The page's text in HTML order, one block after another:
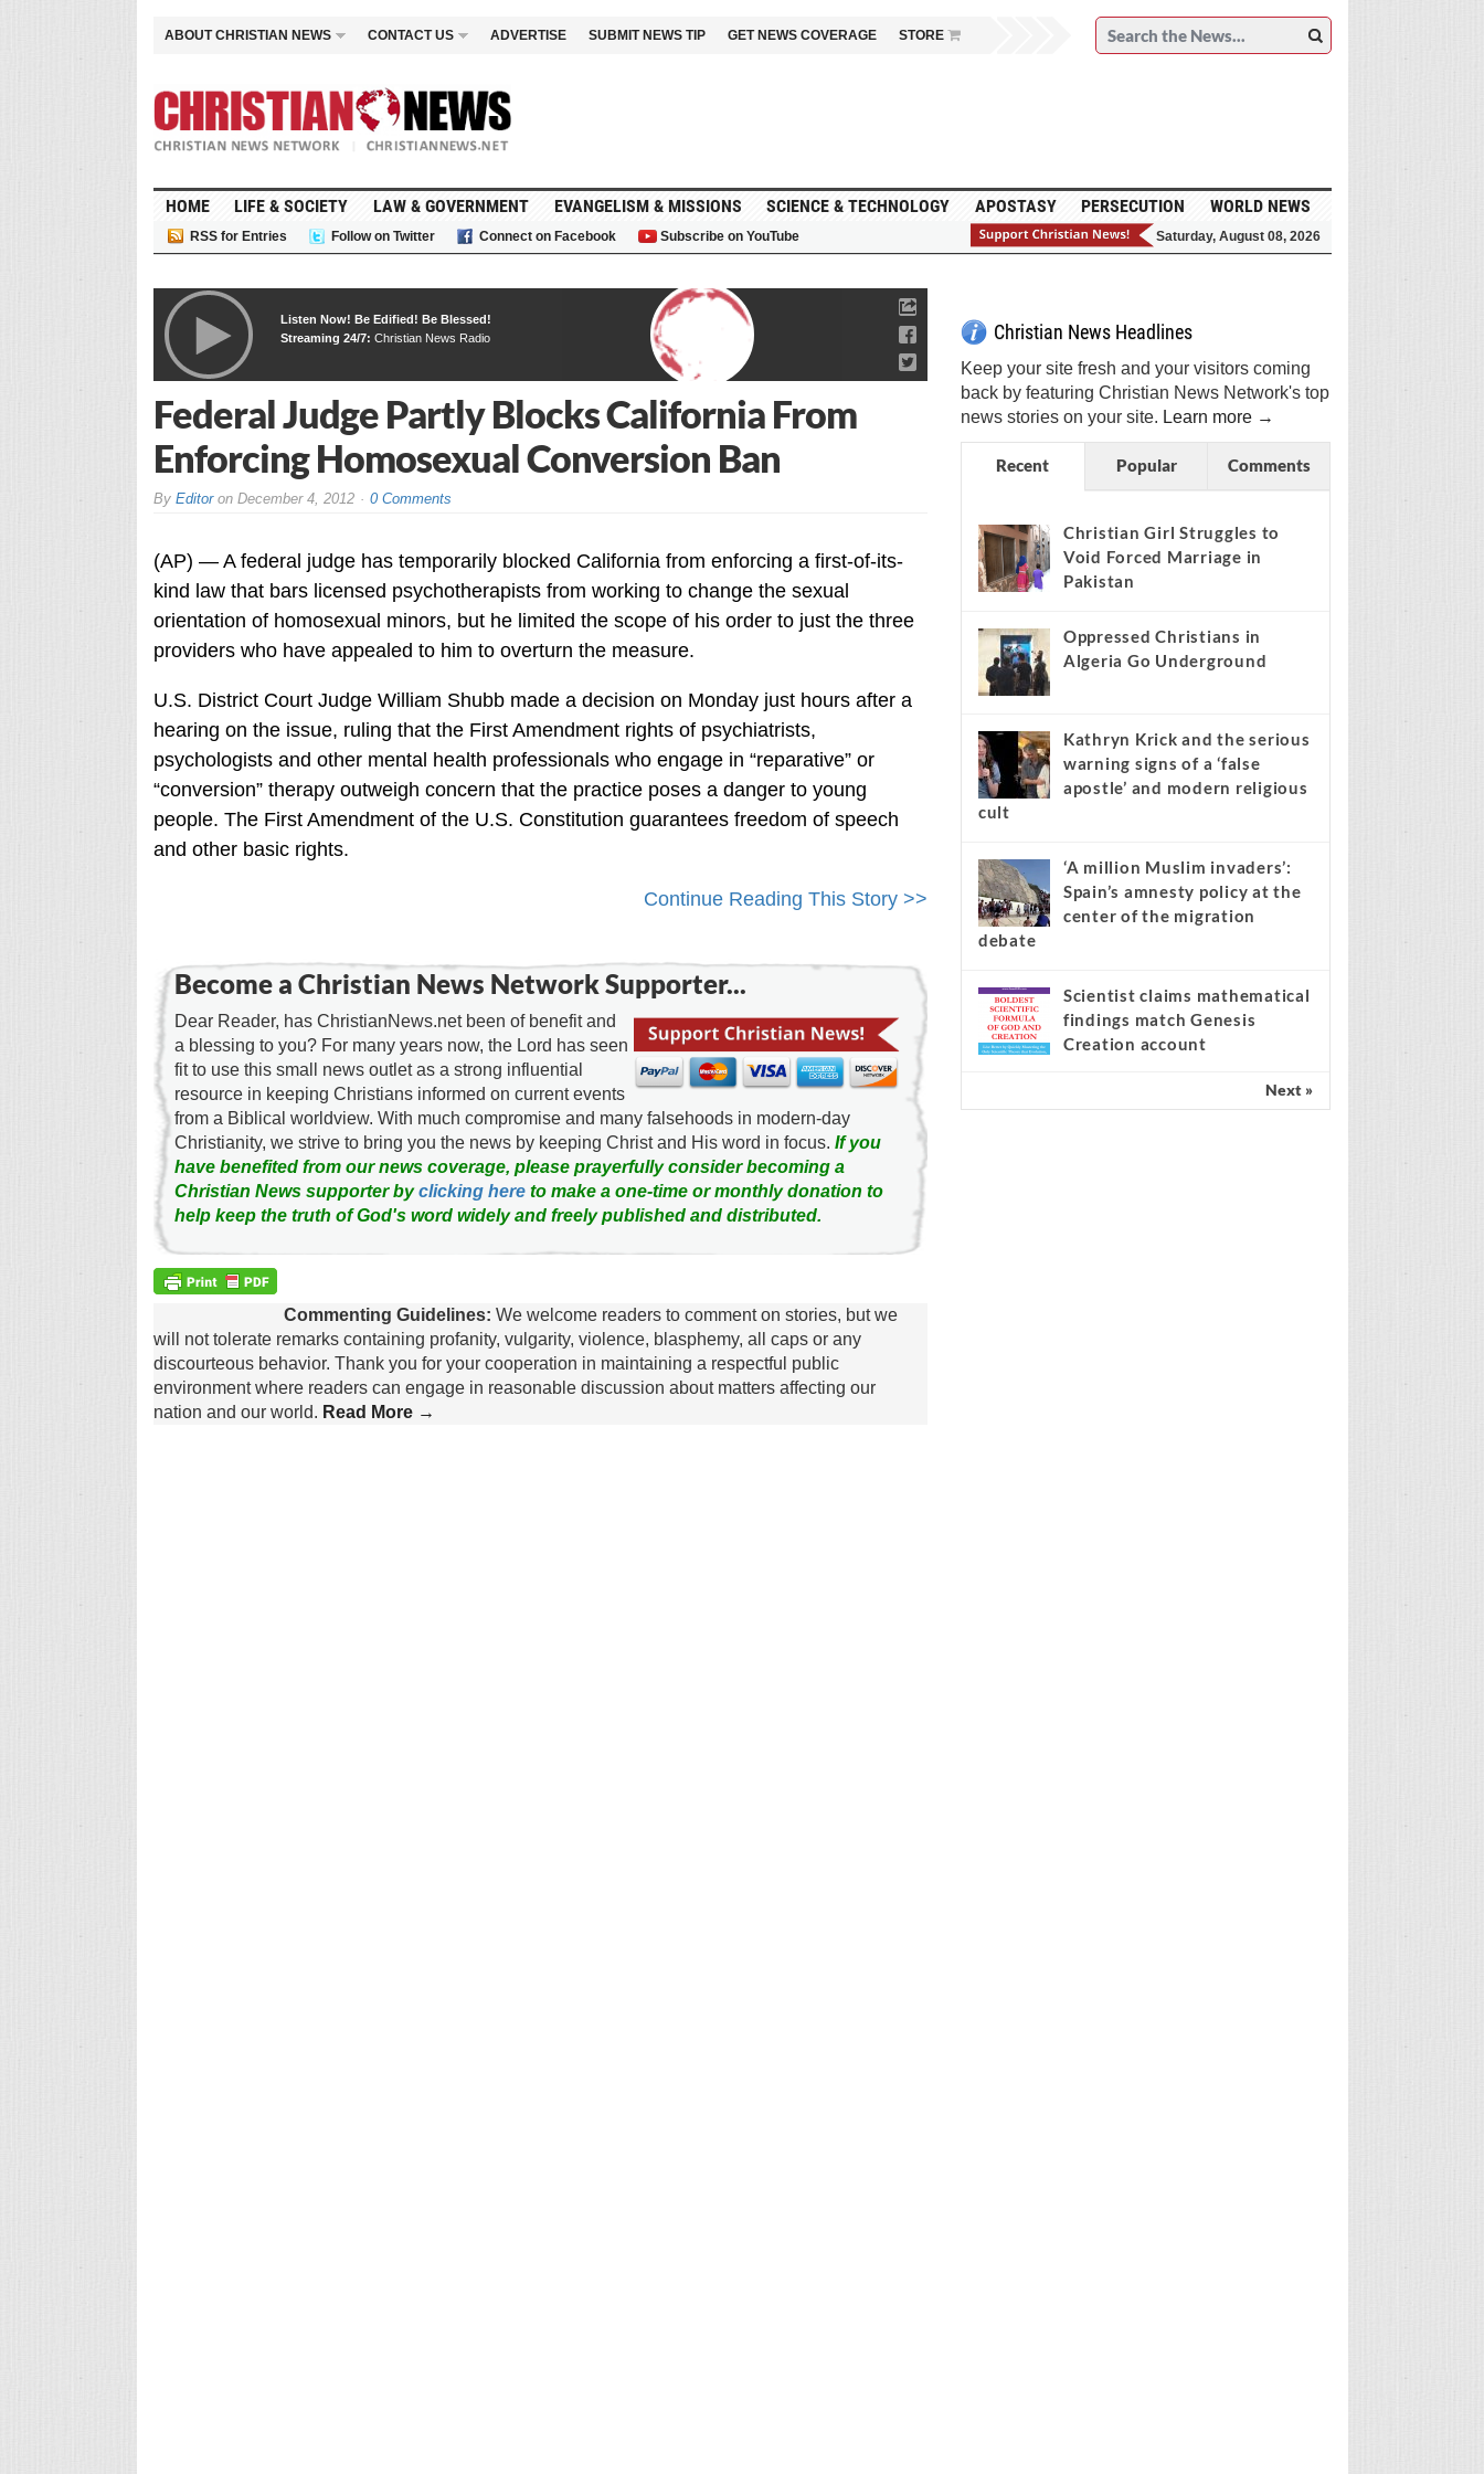
ABOUT CHRISTIAN NEWS CONTACT US ADVERTISE SUBMIT NEWS TIP GET NEWS COVERAGE STORE
HOME LIFE & SOCIETY LAW & GOVERNMENT EVANGELISM & MISSIONS SCIENCE & TECHNOLOGY APOSTASY PERSECUTION WORLD NEWS
RSS for Entries Follow on Twitter Connect on Facebook Subscribe on YouTube Saturday, August 08, 2026
Listen Now! Be Edified! Be Blessed!
Streaming 24/7: Christian News Radio
Federal Judge Partly Blocks California From
Enforcing Homosexual Conversion Ban
By Editoron December 4, 2012 0 Comments
(AP) — A federal judge has temporarily blocked California from enforcing a first-of-its-
kind law that bars licensed psychotherapists from working to change the sexual
orientation of homosexual minors, but he limited the scope of his order to just the three
providers who have appealed to him to overturn the measure.
U.S. District Court Judge William Shubb made a decision on Monday just hours after a
hearing on the issue, ruling that the First Amendment rights of psychiatrists,
psychologists and other mental health professionals who engage in “reparative” or
“conversion” therapy outweigh concern that the practice poses a danger to young
people. The First Amendment of the U.S. Constitution guarantees freedom of speech
and other basic rights.
Continue Reading This Story >>
Become a Christian News Network Supporter...
Dear Reader, has ChristianNews.net been of benefit and
a blessing to you? For many years now, the Lord has seen
fit to use this small news outlet as a strong influential
resource in keeping Christians informed on current events
from a Biblical worldview. With much compromise and many falsehoods in modern-day
Christianity, we strive to bring you the news by keeping Christ and His word in focus. If you
have benefited from our news coverage, please prayerfully consider becoming a
Christian News supporter byclicking hereto make a one-time or monthly donation to
help keep the truth of God's word widely and freely published and distributed.
Commenting Guidelines: We welcome readers to comment on stories, but we
will not tolerate remarks containing profanity, vulgarity, violence, blasphemy, all caps or any
discourteous behavior. Thank you for your cooperation in maintaining a respectful public
environment where readers can engage in reasonable discussion about matters affecting our
nation and our world. Read More →
Sign Me Up! Top Daily
Christian News Headlines
Keep your site fresh and your visitors coming
back by featuring Christian News Network's top
Recent Popular Comments
Void Forced Marriage in
Pakistan
Algeria Go Underground
apostle’ and modern religious
cult
center of the migration
debate
Scientist claims mathematical
findings match Genesis